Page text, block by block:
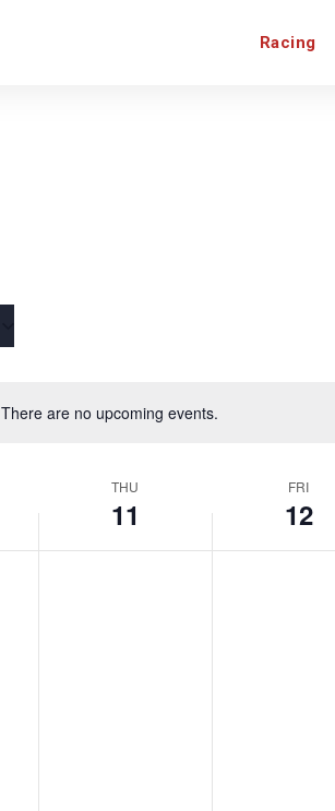
Racing
There are no upcoming events.
THU
11
FRI
12